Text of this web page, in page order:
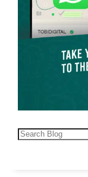
Search